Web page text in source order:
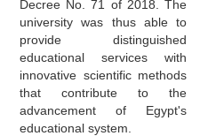
Decree No. 71 of 2018. The
university was thus able to
provide distinguished
educational services with
innovative scientific methods
that contribute to the
advancement of Egypt's
educational system.